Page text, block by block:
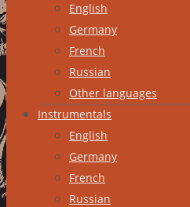
English
Germany
French
Russian
Other languages
Instrumentals
English
Germany
French
Russian